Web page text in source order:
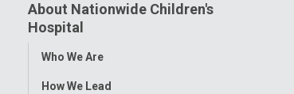
About Nationwide Children's
Hospital
Toggle
Who We Are
How We Lead